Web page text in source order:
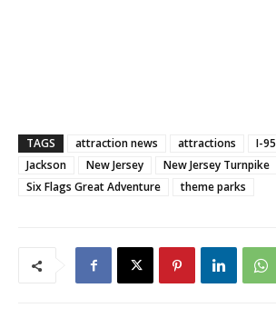
TAGS attraction news attractions I-95
Jackson
New Jersey New Jersey Turnpike
Six Flags Great Adventure
theme parks